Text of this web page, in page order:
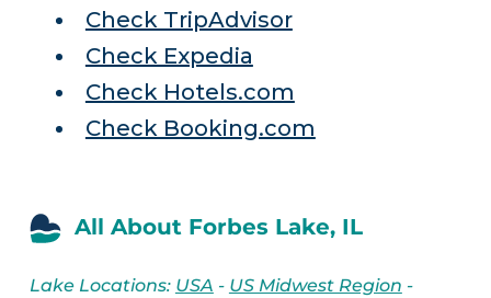
Check TripAdvisor
Check Expedia
Check Hotels.com
Check Booking.com
All About Forbes Lake, IL
Lake Locations: USA - US Midwest Region -